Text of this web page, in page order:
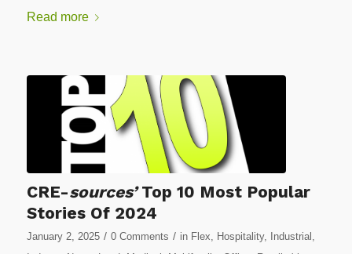
Read more
CRE-sources’Top 10 Most Popular
Stories Of 2024
January 2, 2025 / 0 Comments / in Flex, Hospitality, Industrial ,